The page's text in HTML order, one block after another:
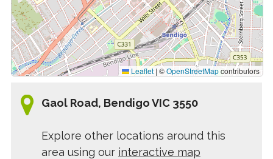
Leaflet | ©OpenStreetMapcontributors
Gaol Road, Bendigo VIC 3550
Explore other locations around this
area using our interactive map